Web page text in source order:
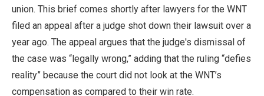
union. This brief comes shortly after lawyers for the WNT
filed an appeal after a judge shot down their lawsuit over a
year ago. The appeal argues that the judge's dismissal of
the case was “legally wrong,” adding that the ruling “defies
reality” because the court did not look at the WNT’s
compensation as compared to their win rate.